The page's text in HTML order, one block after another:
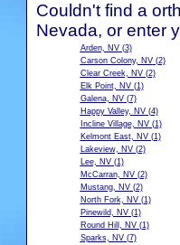
Couldn't find a
Nevada, or enter
Arden, NV(3)
Carson Colony, NV(2)
Clear Creek, NV(2)
Elk Point, NV(1)
Galena, NV(7)
Happy Valley, NV(4)
Incline Village, NV(1)
Kelmont East, NV(1)
Lakeview, NV(2)
Lee, NV(1)
McCarran, NV(2)
Mustang, NV(2)
North Fork, NV(1)
Pinewild, NV(1)
Round Hill, NV(1)
Sparks, NV(7)